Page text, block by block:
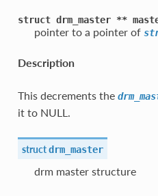
struct drm_master **
pointer to a pointer of
Description
This decrements the
it to NULL.
structdrm_master
drm master structure